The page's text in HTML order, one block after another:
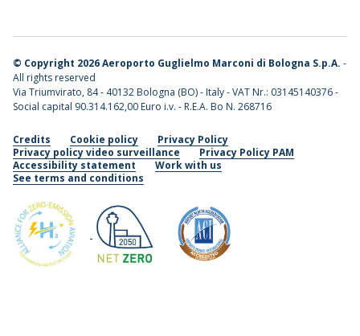
© Copyright 2026 Aeroporto Guglielmo Marconi di Bologna S.p.A. -
All rights reserved
Via Triumvirato, 84 - 40132 Bologna (BO) - Italy - VAT Nr.: 03145140376 -
Social capital 90.314.162,00 Euro i.v. - R.E.A. Bo N. 268716
Credits Cookie policy
Privacy Policy
Privacy policy video surveillance
Privacy Policy PAM
Accessibility statement
Work with us
See terms and conditions